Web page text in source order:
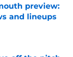
preview:
and lineups